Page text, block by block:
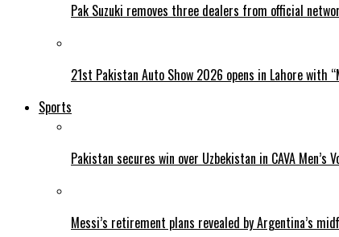
Pak Suzuki removes three dealers from official
21st Pakistan Auto Show 2026 opens in Lahore
Sports
Pakistan secures win over Uzbekistan in CAVA Men’s
Messi’s retirement plans revealed by Argentina’s